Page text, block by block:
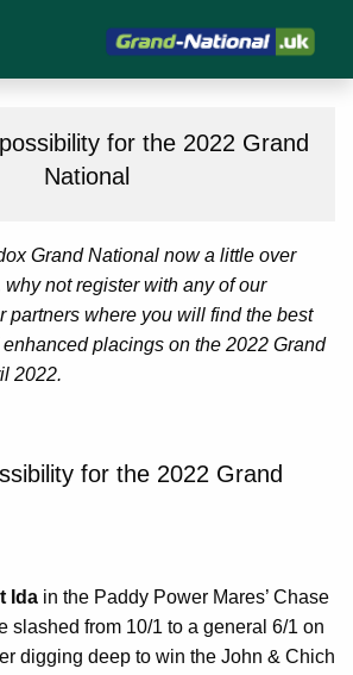
for the 2022 Grand
National
Grand National now a little over
not register with any of our
partners where you will find the best
placings on the 2022 Grand
2022.
for the 2022 Grand
Ida in the Paddy Power Mares’ Chase
slashed from 10/1 to a general 6/1 on
digging deep to win the John & Chich